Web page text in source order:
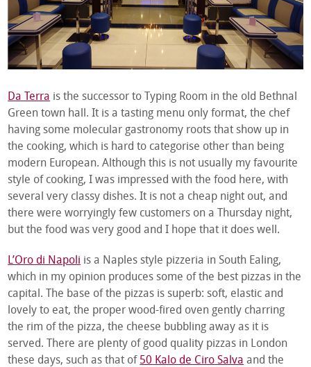
Da Terra is the successor to Typing Room in the old Bethnal
Green town hall. It is a tasting menu only format, the chef
having some molecular gastronomy roots that show up in
the cooking, which is hard to categorise other than being
modern European. Although this is not usually my favourite
style of cooking, I was impressed with the food here, with
several very classy dishes. It is not a cheap night out, and
there were worryingly few customers on a Thursday night,
but the food was very good and I hope that it does well.
L’Oro di Napoli is a Naples style pizzeria in South Ealing,
which in my opinion produces some of the best pizzas in the
capital. The base of the pizzas is superb: soft, elastic and
lovely to eat, the proper wood-fired oven gently charring
the rim of the pizza, the cheese bubbling away as it is
served. There are plenty of good quality pizzas in London
these days, such as that of 50 Kalo de Ciro Salva and the